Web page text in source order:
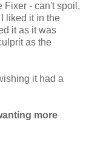
Fixer - can't spoil,
liked it in the
it as it was
as the
it had a
more